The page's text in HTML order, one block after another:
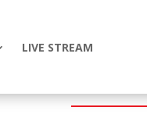
LIVE STREAM